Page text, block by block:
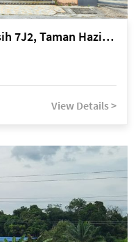
Kuching Lorong Cenderawasih 7J2, Taman Haziiq, off Jalan Depo
View Details >